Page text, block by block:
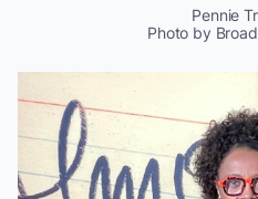
Pennie
Photo by